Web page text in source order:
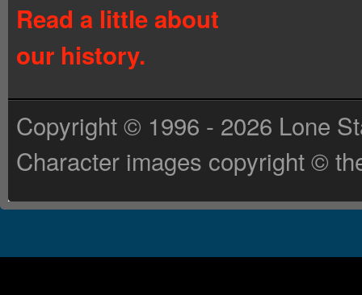
Read a little about
our history.
Copyright © 1996 - 2026 Lone
Character images copyright ©